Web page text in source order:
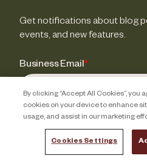
Get notifications about blog
events, and new features.
Business Email*
By clicking “Accept All Cookies”, you
cookies on your device to enhance
usage, and assist in our marketing
Cookies Settings